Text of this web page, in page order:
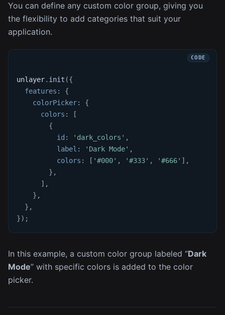
You can define any custom color group, giving you
the flexibility to add categories that suit your
application.
unlayer. init ({
features :
{
colorPicker:
{
colors :
[
{
id : 'dark_colors' ,
label : 'Dark Mode' ,
colors : [ '#000' , '#333' , '#666' ] ,
} ,
] ,
} ,
} ,
}) ;
In this example, a custom color group labeled “Dark
Mode” with specific colors is added to the color
picker.